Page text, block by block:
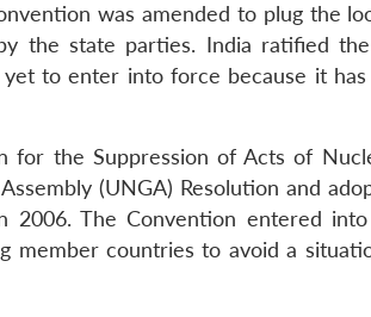
was amended to plug the
the state parties. India ratified
to enter into force because it
the Suppression of Acts of
(UNGA) Resolution and
2006. The Convention entered
member countries to avoid a